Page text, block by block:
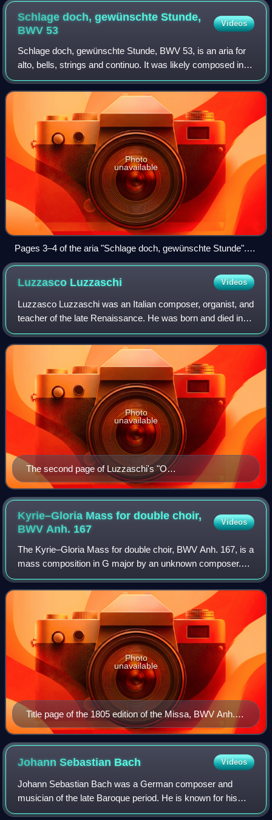
Schlage doch, gewünschte Stunde,
BWV53
Videos
Schlage doch, gewünschte Stunde, BWV 53, is an aria for
alto, bells, strings and continuo. It was likely composed in
the early 18th century, although its date of first performance
is unknown. From the
Photo
unavailable
Pages 3–4 of the aria "Schlage doch, gewünschte Stunde".
Manuscript copy, 1780, Berlin State Library. The campanella
bells are marked on the top stave.
Luzzasco Luzzaschi Videos
Luzzasco Luzzaschi was an Italian composer, organist, and
teacher of the late Renaissance. He was born and died in
Ferrara, and despite evidence of travels to Rome it is
assumed that Luzzaschi spent t
The second page of Luzzaschi's "O
dolcezz'amarissime" from the 1601 publication
Madrigali a uno, e'doi, e'tre soprani
Photo
unavailable
Kyrie–Gloria Mass for double choir,
BWV Anh. 167
Videos
The Kyrie–Gloria Mass for double choir, BWV Anh. 167, is a
mass composition in G major by an unknown composer.
The work was likely composed in the last quarter of the
17th century. The composition has
Title page of the 1805 edition of the Missa, BWV Anh.
167 – then attributed to Johann Sebastian Bach.
Photo
unavailable
Johann Sebastian Bach Videos
Johann Sebastian Bach was a German composer and
musician of the late Baroque period. He is known for his
prolific output across a variety of instruments and forms,